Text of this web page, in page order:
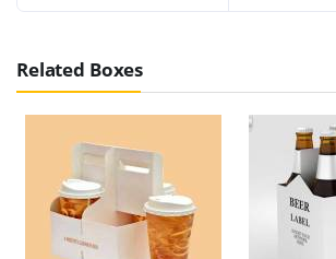
Related Boxes